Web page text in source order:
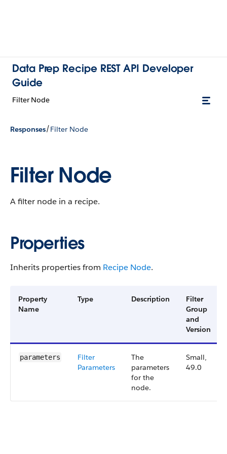
Data Prep Recipe REST API Developer
Guide
Filter Node
Responses/Filter Node
Filter Node
A filter node in a recipe.
Properties
Inherits properties from Recipe Node.
Property
Name
Type Description
Filter
Group
and
Version
parameters
Filter​
Parameters
The
parameters
for the
node.
Small,
49.0